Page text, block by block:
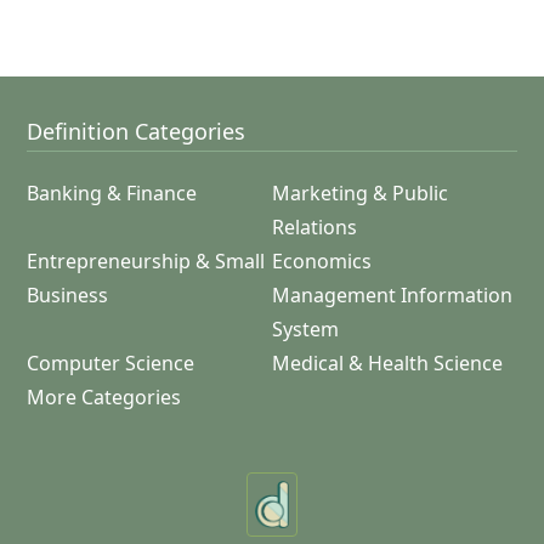
Definition Categories
Banking & Finance
Marketing & Public
Relations
Entrepreneurship & Small
Business
Economics
Management Information
System
Computer Science
Medical & Health Science
More Categories